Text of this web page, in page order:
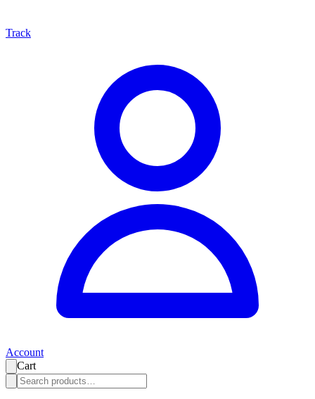
Track
Account
Cart